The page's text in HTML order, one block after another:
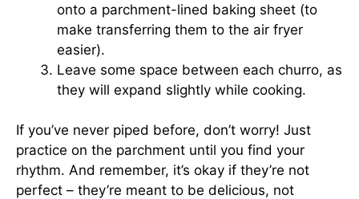
onto a parchment-lined baking sheet (to
make transferring them to the air fryer
easier).
Leave some space between each churro, as
they will expand slightly while cooking.
If you’ve never piped before, don’t worry! Just
practice on the parchment until you find your
rhythm. And remember, it’s okay if they’re not
perfect – they’re meant to be delicious, not